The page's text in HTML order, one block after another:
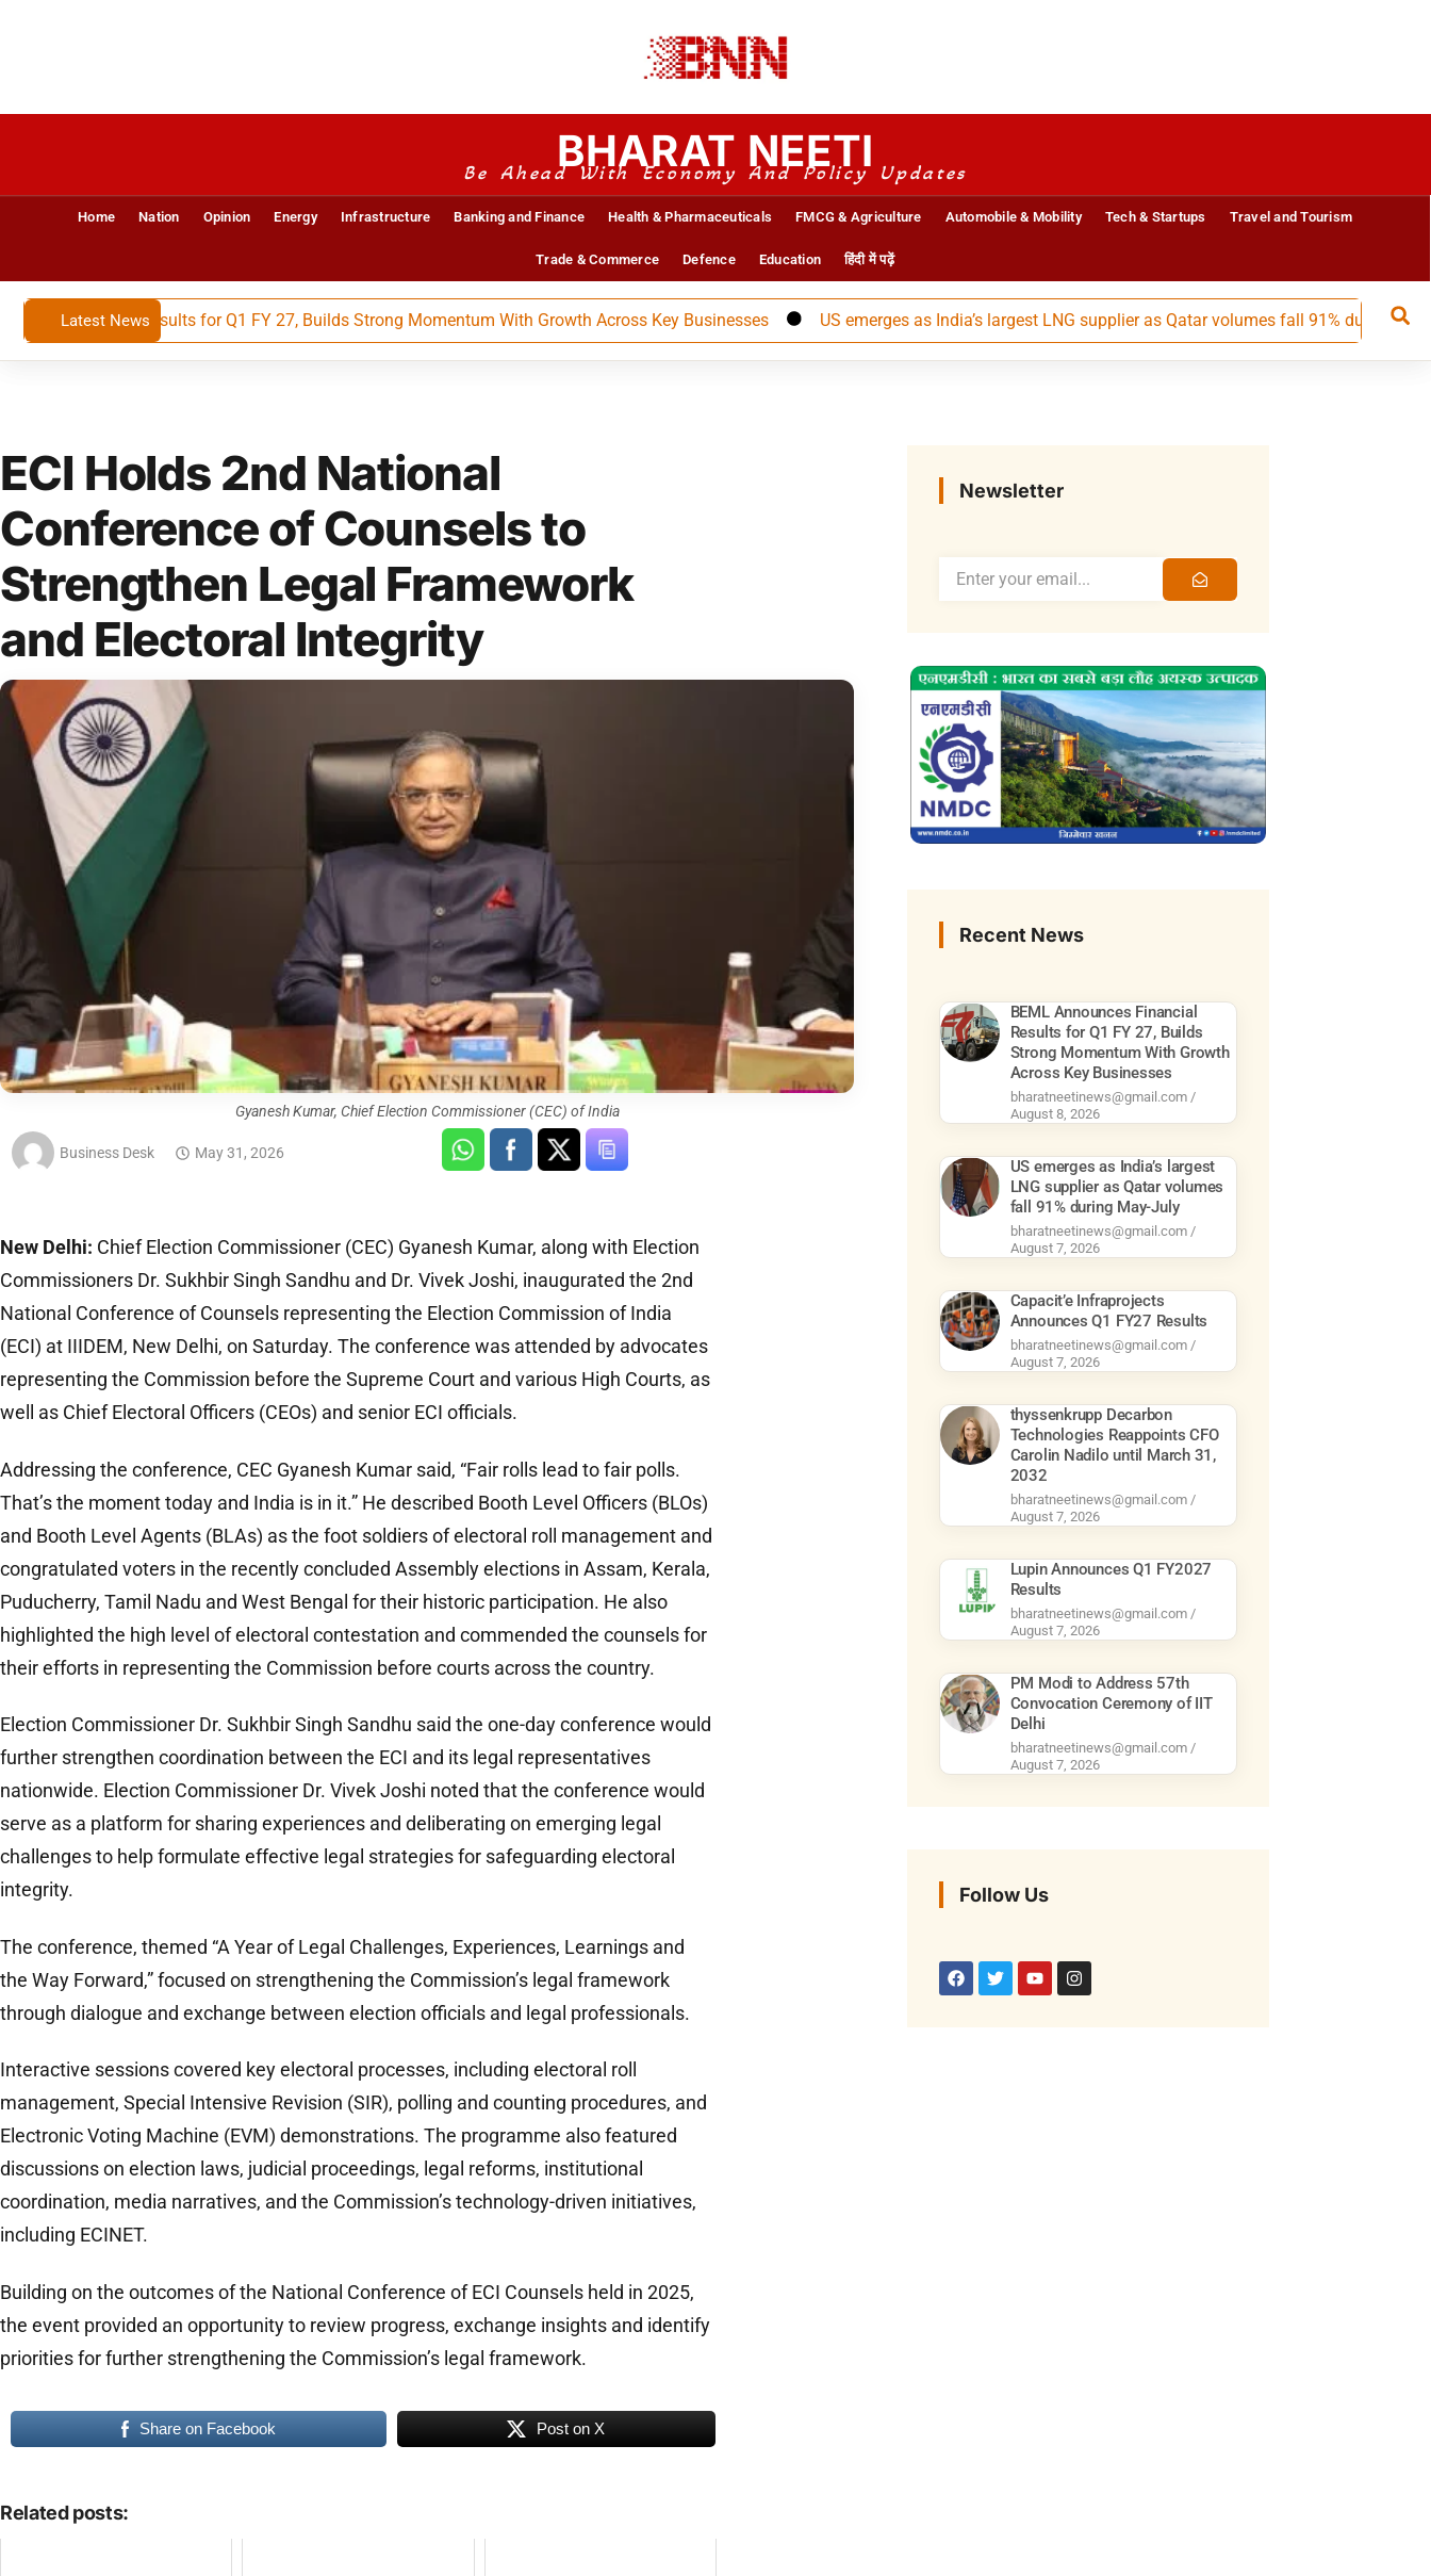
BHARAT NEETI
Be Ahead With Economy And Policy Updates
Home Nation Opinion Energy Infrastructure Banking and Finance Health & Pharmaceuticals FMCG & Agriculture Automobile & Mobility Tech & Startups Travel and Tourism
Trade & Commerce Defence Education हिंदी में पढ़ें
Latest News
Financial Results for Q1 FY 27, Builds Strong Momentum With Growth Across Key Businesses US emerges as India’s largest LNG supplier as Qatar volumes fall 91% during May-July
ECI Holds 2nd National
Conference of Counsels to
Strengthen Legal Framework
and Electoral Integrity
Gyanesh Kumar, Chief Election Commissioner (CEC) of India
Business Desk May 31, 2026
New Delhi: Chief Election Commissioner (CEC) Gyanesh Kumar, along with Election
Commissioners Dr. Sukhbir Singh Sandhu and Dr. Vivek Joshi, inaugurated the 2nd
National Conference of Counsels representing the Election Commission of India
(ECI) at IIIDEM, New Delhi, on Saturday. The conference was attended by advocates
representing the Commission before the Supreme Court and various High Courts, as
well as Chief Electoral Officers (CEOs) and senior ECI officials.
Addressing the conference, CEC Gyanesh Kumar said, “Fair rolls lead to fair polls.
That’s the moment today and India is in it.” He described Booth Level Officers (BLOs)
and Booth Level Agents (BLAs) as the foot soldiers of electoral roll management and
congratulated voters in the recently concluded Assembly elections in Assam, Kerala,
Puducherry, Tamil Nadu and West Bengal for their historic participation. He also
highlighted the high level of electoral contestation and commended the counsels for
their efforts in representing the Commission before courts across the country.
Election Commissioner Dr. Sukhbir Singh Sandhu said the one-day conference would
further strengthen coordination between the ECI and its legal representatives
nationwide. Election Commissioner Dr. Vivek Joshi noted that the conference would
serve as a platform for sharing experiences and deliberating on emerging legal
challenges to help formulate effective legal strategies for safeguarding electoral
integrity.
The conference, themed “A Year of Legal Challenges, Experiences, Learnings and
the Way Forward,” focused on strengthening the Commission’s legal framework
through dialogue and exchange between election officials and legal professionals.
Interactive sessions covered key electoral processes, including electoral roll
management, Special Intensive Revision (SIR), polling and counting procedures, and
Electronic Voting Machine (EVM) demonstrations. The programme also featured
discussions on election laws, judicial proceedings, legal reforms, institutional
coordination, media narratives, and the Commission’s technology-driven initiatives,
including ECINET.
Building on the outcomes of the National Conference of ECI Counsels held in 2025,
the event provided an opportunity to review progress, exchange insights and identify
priorities for further strengthening the Commission’s legal framework.
Share on Facebook Post on X
Related posts:
Newsletter
Recent News
BEML Announces Financial
Results for Q1 FY 27, Builds
Strong Momentum With Growth
Across Key Businesses
bharatneetinews@gmail.com
August 8, 2026
US emerges as India’s largest
LNG supplier as Qatar volumes
fall 91% during May-July
bharatneetinews@gmail.com
August 7, 2026
Capacit’e Infraprojects
Announces Q1 FY27 Results
bharatneetinews@gmail.com
August 7, 2026
thyssenkrupp Decarbon
Technologies Reappoints CFO
Carolin Nadilo until March 31,
2032
bharatneetinews@gmail.com
August 7, 2026
Lupin Announces Q1 FY2027
Results
bharatneetinews@gmail.com
August 7, 2026
PM Modi to Address 57th
Convocation Ceremony of IIT
Delhi
bharatneetinews@gmail.com
August 7, 2026
Follow Us